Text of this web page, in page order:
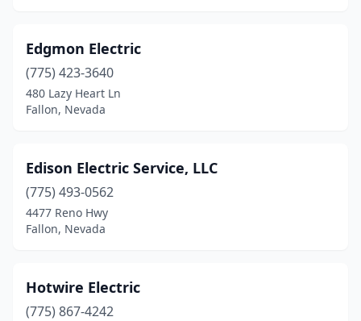
Edgmon Electric
(775) 423-3640
480 Lazy Heart Ln
Fallon, Nevada
Edison Electric Service, LLC
(775) 493-0562
4477 Reno Hwy
Fallon, Nevada
Hotwire Electric
(775) 867-4242